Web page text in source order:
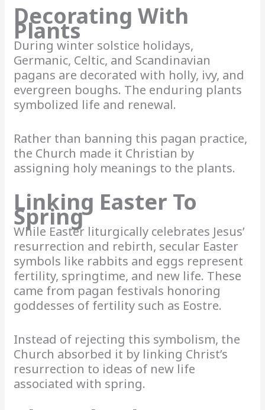
Decorating With
Plants
During winter solstice holidays,
Germanic, Celtic, and Scandinavian
pagans are decorated with holly, ivy, and
evergreen boughs. The enduring plants
symbolized life and renewal.
Rather than banning this pagan practice,
the Church made it Christian by
assigning holy meanings to the plants.
Linking Easter To
Spring
While Easter liturgically celebrates Jesus’
resurrection and rebirth, secular Easter
symbols like rabbits and eggs represent
fertility, springtime, and new life. These
came from pagan festivals honoring
goddesses of fertility such as Eostre.
Instead of rejecting this symbolism, the
Church absorbed it by linking Christ’s
resurrection to ideas of new life
associated with spring.